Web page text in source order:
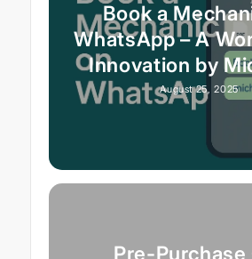
Book a
WhatsApp – A
Innovation by
August 25, 2025
Pre-Purchase